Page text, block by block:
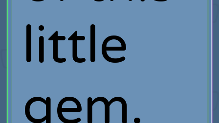
little
gem.